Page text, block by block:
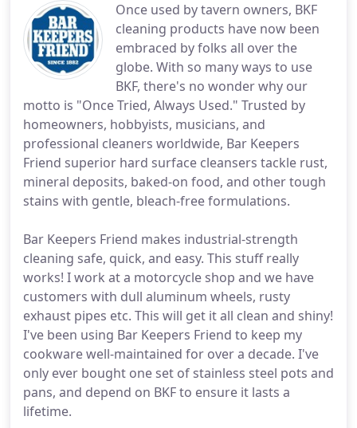
Once used by tavern owners, BKF
cleaning products have now been
embraced by folks all over the
globe. With so many ways to use
BKF, there's no wonder why our
motto is "Once Tried, Always Used." Trusted by
homeowners, hobbyists, musicians, and
professional cleaners worldwide, Bar Keepers
Friend superior hard surface cleansers tackle rust,
mineral deposits, baked-on food, and other tough
stains with gentle, bleach-free formulations.
Bar Keepers Friend makes industrial-strength
cleaning safe, quick, and easy. This stuff really
works! I work at a motorcycle shop and we have
customers with dull aluminum wheels, rusty
exhaust pipes etc. This will get it all clean and shiny!
I've been using Bar Keepers Friend to keep my
cookware well-maintained for over a decade. I've
only ever bought one set of stainless steel pots and
pans, and depend on BKF to ensure it lasts a
lifetime.